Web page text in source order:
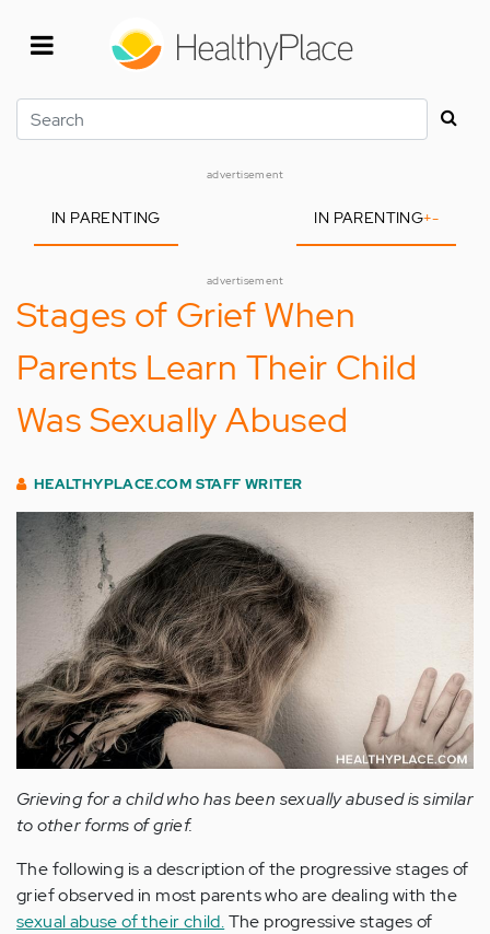
Search
advertisement
IN PARENTING IN PARENTING+-
advertisement
Stages of Grief When
Parents Learn Their Child
Was Sexually Abused
HEALTHYPLACE.COM STAFF WRITER
Grieving for a child who has been sexually abused is similar
to other forms of grief.
The following is a description of the progressive stages of
grief observed in most parents who are dealing with the
sexual abuse of their child.The progressive stages of